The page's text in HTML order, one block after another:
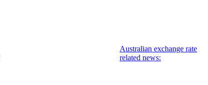
Australian exchange rate
related news: